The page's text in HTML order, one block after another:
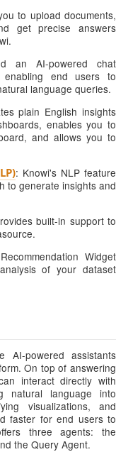
to upload documents,
get precise answers
an AI-powered chat
enabling end users to
language queries.
plain English insights
enables you to
and allows you to
: Knowi's NLP feature
to generate insights and
built-in support to
Widget
of your dataset
AI-powered assistants
On top of answering
interact directly with
natural language into
visualizations, and
faster for end users to
three agents: the
the Query Agent.